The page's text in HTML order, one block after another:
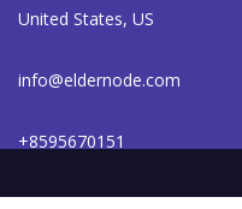
United States, US
info@eldernode.com
+8595670151
24/7 online